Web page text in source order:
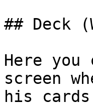
## Deck
Here you
screen
his